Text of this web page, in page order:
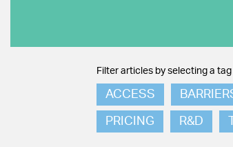
Filter articles by selecting a tag
ACCESS
PRICING R&D